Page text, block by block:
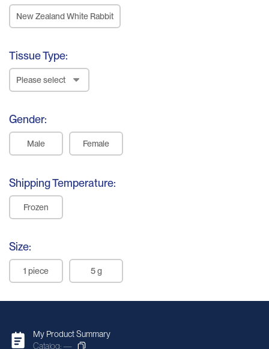
New Zealand White Rabbit
Tissue Type:
Please select
Pituitary
Gland
Parathyroid
Gland
Kidney
Testis
Ovary
Gender:
Male Female
Shipping Temperature:
Frozen
Size:
1 piece 5 g
My Product Summary
Catalog: —